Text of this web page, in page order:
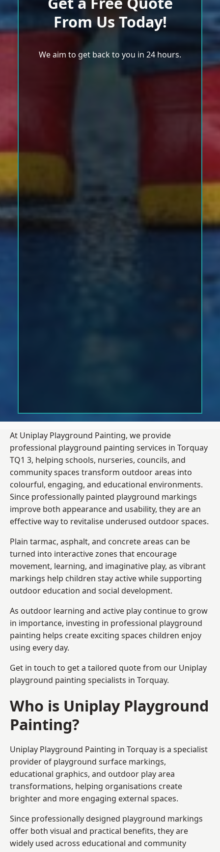
From Us Today!
We aim to get back to you in 24 hours.
At Uniplay Playground Painting, we provide
professional playground painting services in Torquay
TQ1 3, helping schools, nurseries, councils, and
community spaces transform outdoor areas into
colourful, engaging, and educational environments.
Since professionally painted playground markings
improve both appearance and usability, they are an
effective way to revitalise underused outdoor spaces.
Plain tarmac, asphalt, and concrete areas can be
turned into interactive zones that encourage
movement, learning, and imaginative play, as vibrant
markings help children stay active while supporting
outdoor education and social development.
As outdoor learning and active play continue to grow
in importance, investing in professional playground
painting helps create exciting spaces children enjoy
using every day.
Get in touch to get a tailored quote from our Uniplay
playground painting specialists in Torquay.
Who is Uniplay Playground
Painting?
Uniplay Playground Painting in Torquay is a specialist
provider of playground surface markings,
educational graphics, and outdoor play area
transformations, helping organisations create
brighter and more engaging external spaces.
Since professionally designed playground markings
offer both visual and practical benefits, they are
widely used across educational and community